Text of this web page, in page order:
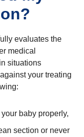
evaluates the
medical
situations
your treating
baby properly,
section or never